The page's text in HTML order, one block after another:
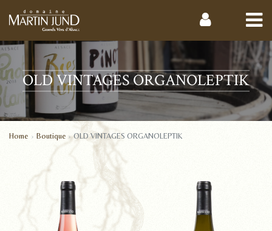
OLD VINTAGES ORGANOLEPTIK
Home Boutique OLD VINTAGES ORGANOLEPTIK